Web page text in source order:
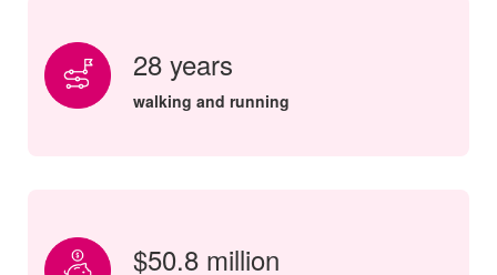
28 years
walking and running
$50.8 million